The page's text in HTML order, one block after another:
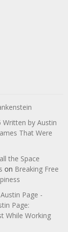
Written by Austin
That Were
the Space
on Breaking Free
Page -
Page:
While Working